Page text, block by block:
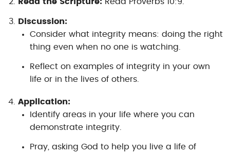
Read the Scripture: Read Proverbs 10:9.
Discussion:
Consider what integrity means: doing the right
thing even when no one is watching.
Reflect on examples of integrity in your own
life or in the lives of others.
Application:
Identify areas in your life where you can
demonstrate integrity.
Pray, asking God to help you live a life of